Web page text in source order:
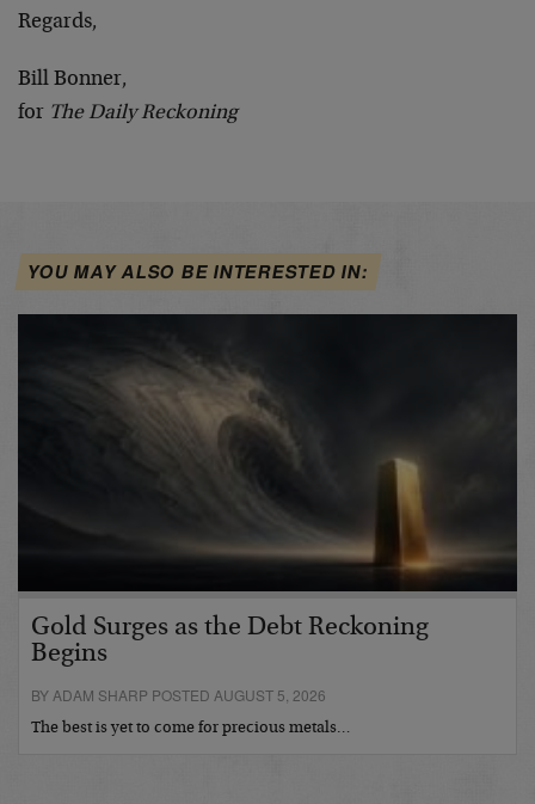
Regards,
Bill Bonner,
for The Daily Reckoning
YOU MAY ALSO BE INTERESTED IN:
Gold Surges as the Debt Reckoning
Begins
BY ADAM SHARP POSTED AUGUST 5, 2026
The best is yet to come for precious metals…